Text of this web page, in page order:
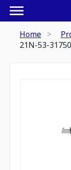
Home
21N-53-31750